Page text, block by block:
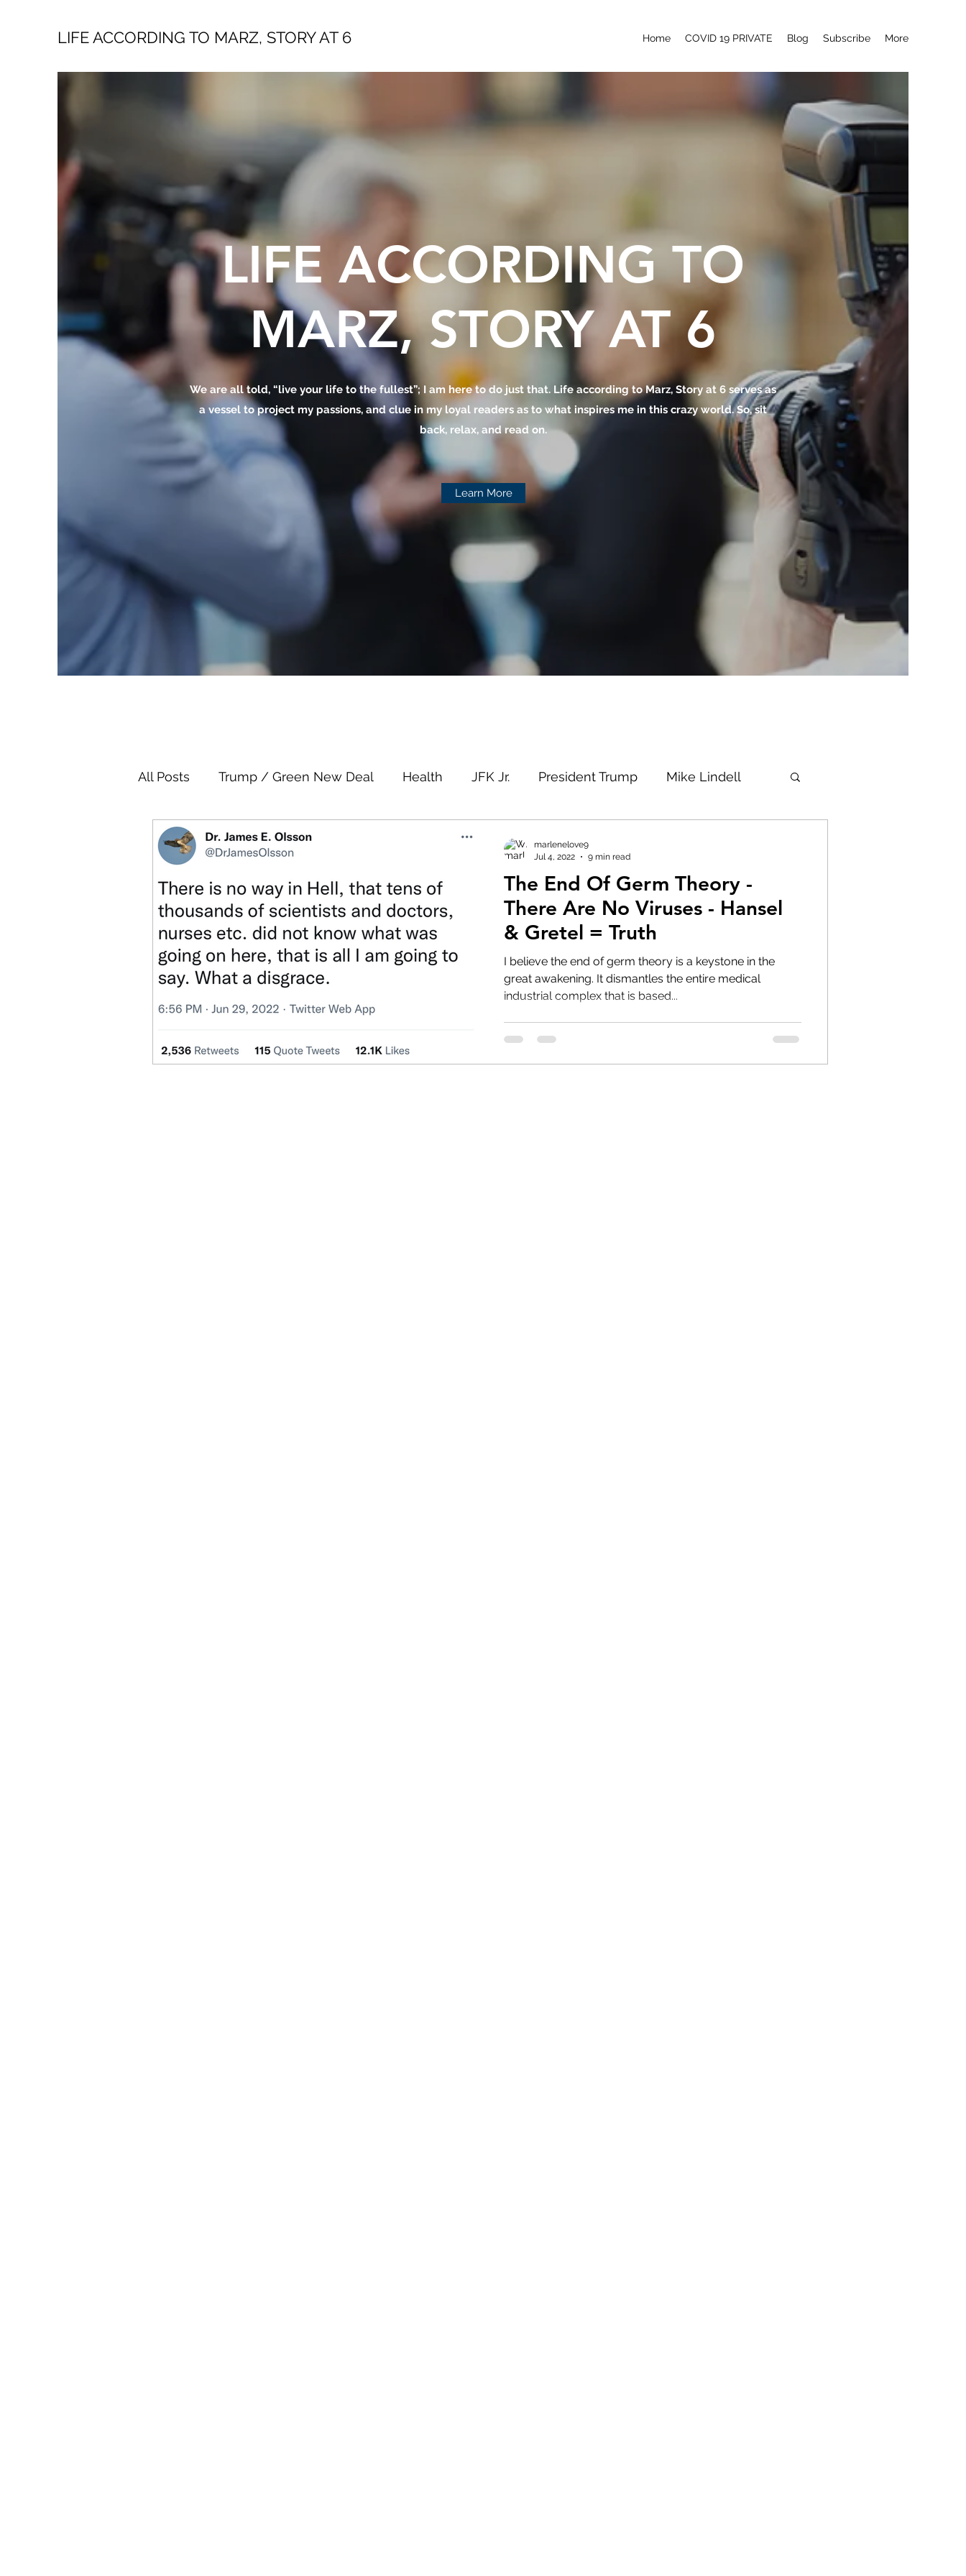
LIFE ACCORDING TO MARZ, STORY AT 6 Home COVID 19 PRIVATE Blog Subscribe More
LIFE ACCORDING TO
MARZ, STORY AT 6
We are all told, “live your life to the fullest”; I am here to do just that. Life according to Marz, Story at 6 serves as
a vessel to project my passions, and clue in my loyal readers as to what inspires me in this crazy world. So, sit
back, relax, and read on.
Learn More
All Posts Trump / Green New Deal Health JFK Jr. President Trump Mike Lindell
Juan O Savin Juan O Savin
Child Abuse Satanism Q MSM Lin Wood Mike Lindell Epstein Flynn
Election Fraud Throne Queen Canada
Benghazi Osama HRC
The End Of Germ Theory -
There Are No Viruses - Hansel
& Gretel = Truth
I believe the end of germ theory is a keystone in the
great awakening. It dismantles the entire medical
industrial complex that is based...
marlenelove9
Jul 4, 2022
9 min read